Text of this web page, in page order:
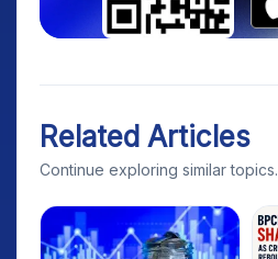
Related Articles
Continue exploring similar topics.